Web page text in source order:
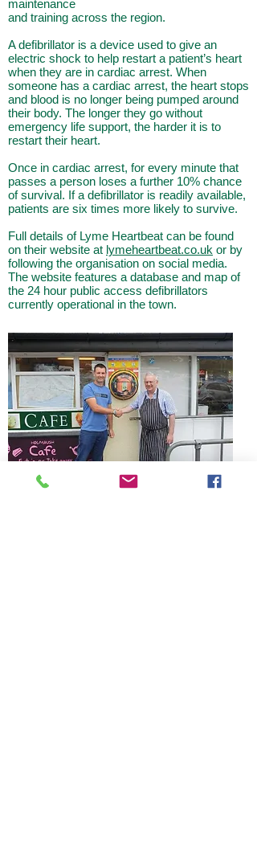
maintenance
and training across the region.
A defibrillator is a device used to give an
electric shock to help restart a patient’s heart
when they are in cardiac arrest. When
someone has a cardiac arrest, the heart stops
and blood is no longer being pumped around
their body. The longer they go without
emergency life support, the harder it is to
restart their heart.
Once in cardiac arrest, for every minute that
passes a person loses a further 10% chance
of survival. If a defibrillator is readily available,
patients are six times more likely to survive.
Full details of Lyme Heartbeat can be found
on their website at lymeheartbeat.co.uk or by
following the organisation on social media.
The website features a database and map of
the 24 hour public access defibrillators
currently operational in the town.
Rob James from Lyme Heartbeat with David
Hilton of Holmbush Cafe.